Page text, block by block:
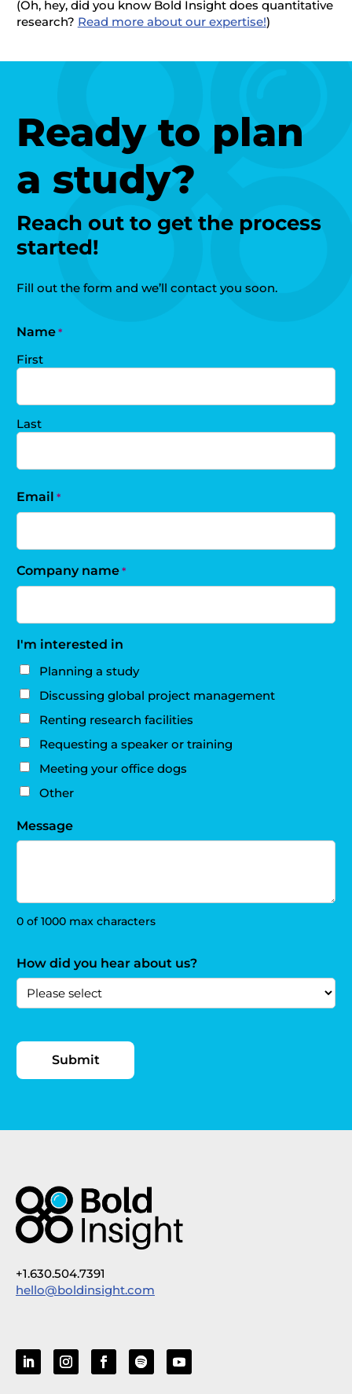
(Oh, hey, did you know Bold Insight does quantitative
research? Read more about our expertise!)
Ready to plan
a study?
Reach out to get the process
started!
Fill out the form and we’ll contact you soon.
Name *
First
Last
Email *
Company name *
I'm interested in
Planning a study
Discussing global project management
Renting research facilities
Requesting a speaker or training
Meeting your office dogs
Other
Message
0 of 1000 max characters
How did you hear about us?
+1.630.504.7391
hello@boldinsight.com